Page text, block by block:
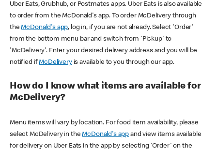
Uber Eats, Grubhub, or Postmates apps. Uber Eats is also available
to order from the McDonald's app. To order McDelivery through
theMcDonald's app, log in, if you are not already. Select 'Order'
from the bottom menu bar and switch from 'Pickup' to
'McDelivery'. Enter your desired delivery address and you will be
notified ifMcDeliveryis available to you through our app.
How do I know what items are available for
McDelivery?
Menu items will vary by location. For food item availability, please
select McDelivery in theMcDonald's app and view items available
for delivery on Uber Eats in the app by selecting 'Order' on the